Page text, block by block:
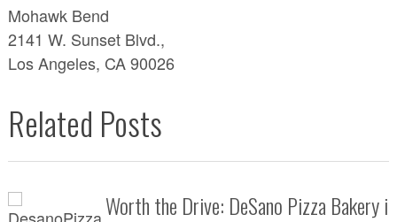
Mohawk Bend
2141 W. Sunset Blvd.,
Los Angeles, CA 90026
Related Posts
Worth the Drive: DeSano Pizza Bakery